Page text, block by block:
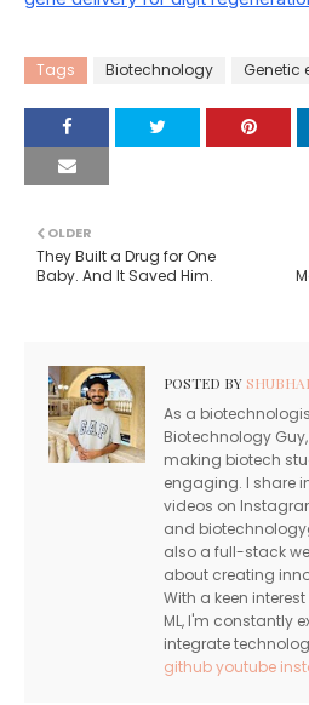
Tags Biotechnology Genetic
OLDER
They Built a Drug for One
Baby. And It Saved Him.
POSTED BY
As a
Biotechnology
making biotech
engaging. I share
videos on
and
also a full-stack
about creating
With a keen
ML, I'm constantly
integrate
githubyoutube